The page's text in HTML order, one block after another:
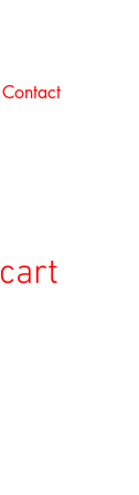
Contact
cart